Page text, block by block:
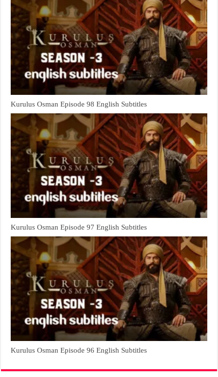
Kurulus Osman Episode 98 English Subtitles
Kurulus Osman Episode 97 English Subtitles
Kurulus Osman Episode 96 English Subtitles